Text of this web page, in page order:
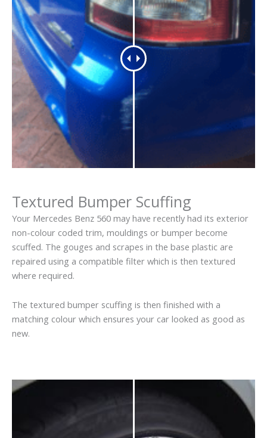
Textured Bumper Scuffing
Your Mercedes Benz 560 may have recently had its exterior
non-colour coded trim, mouldings or bumper become
scuffed. The gouges and scrapes in the base plastic are
repaired using a compatible filter which is then textured
where required.
The textured bumper scuffing is then finished with a
matching colour which ensures your car looked as good as
new.